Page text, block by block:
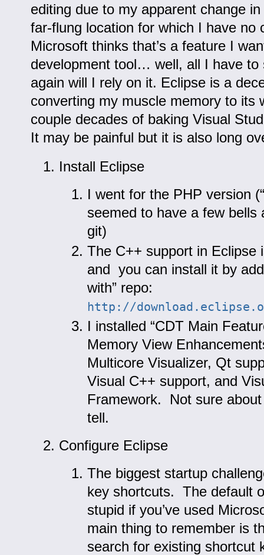
editing due to my apparent change
far-flung location for which I have no
Microsoft thinks that’s a feature I
development tool… well, all I have to
again will I rely on it. Eclipse is a
converting my muscle memory to its
couple decades of baking Visual
It may be painful but it is also long
Install Eclipse
I went for the PHP version
seemed to have a few bells
git)
The C++ support in Eclipse
and you can install it by
with” repo:
http : //
I installed “CDT Main
Memory View
Multicore Visualizer, Qt
Visual C++ support, and
Framework. Not sure
tell.
Configure Eclipse
The biggest startup
key shortcuts. The default
stupid if you’ve used
main thing to remember is
search for existing shortcut